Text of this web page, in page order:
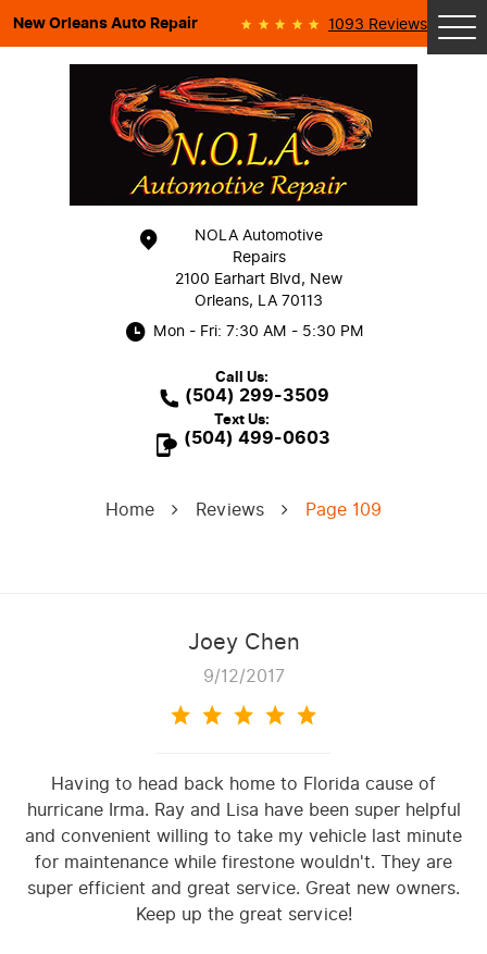
New Orleans Auto Repair 1093 Reviews
NOLA Automotive
Repairs
2100 Earhart Blvd, New
Orleans, LA 70113
Mon - Fri: 7:30 AM - 5:30 PM
Call Us:
(504) 299-3509
Text Us:
(504) 499-0603
Home Reviews Page 109
Joey Chen
9/12/2017
Having to head back home to Florida cause of
hurricane Irma. Ray and Lisa have been super helpful
and convenient willing to take my vehicle last minute
for maintenance while firestone wouldn't. They are
super efficient and great service. Great new owners.
Keep up the great service!